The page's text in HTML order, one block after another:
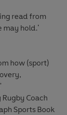
read from
may hold.'
how (sport)
Coach
Sports Book